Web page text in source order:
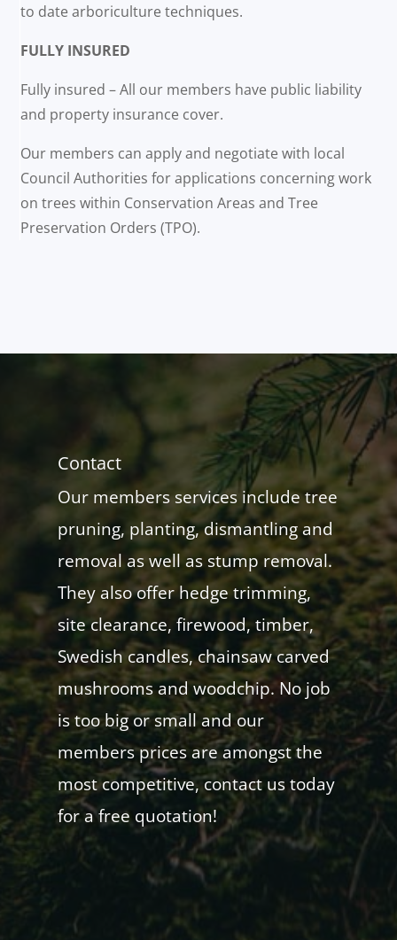
to date arboriculture techniques.
FULLY INSURED
Fully insured – All our members have public liability
and property insurance cover.
Our members can apply and negotiate with local
Council Authorities for applications concerning work
on trees within Conservation Areas and Tree
Preservation Orders (TPO).
Contact
Our members services include tree
pruning, planting, dismantling and
removal as well as stump removal.
They also offer hedge trimming,
site clearance, firewood, timber,
Swedish candles, chainsaw carved
mushrooms and woodchip. No job
is too big or small and our
members prices are amongst the
most competitive, contact us today
for a free quotation!